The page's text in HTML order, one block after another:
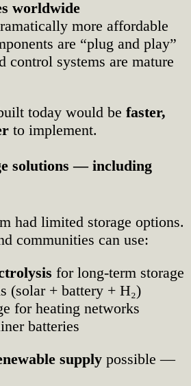
worldwide
more affordable
are “plug and play”
control systems are mature
today would be faster,
to implement.
solutions — including
had limited storage options.
communities can use:
for long‑term storage
(solar + battery + H₂)
for heating networks
batteries
supply possible —